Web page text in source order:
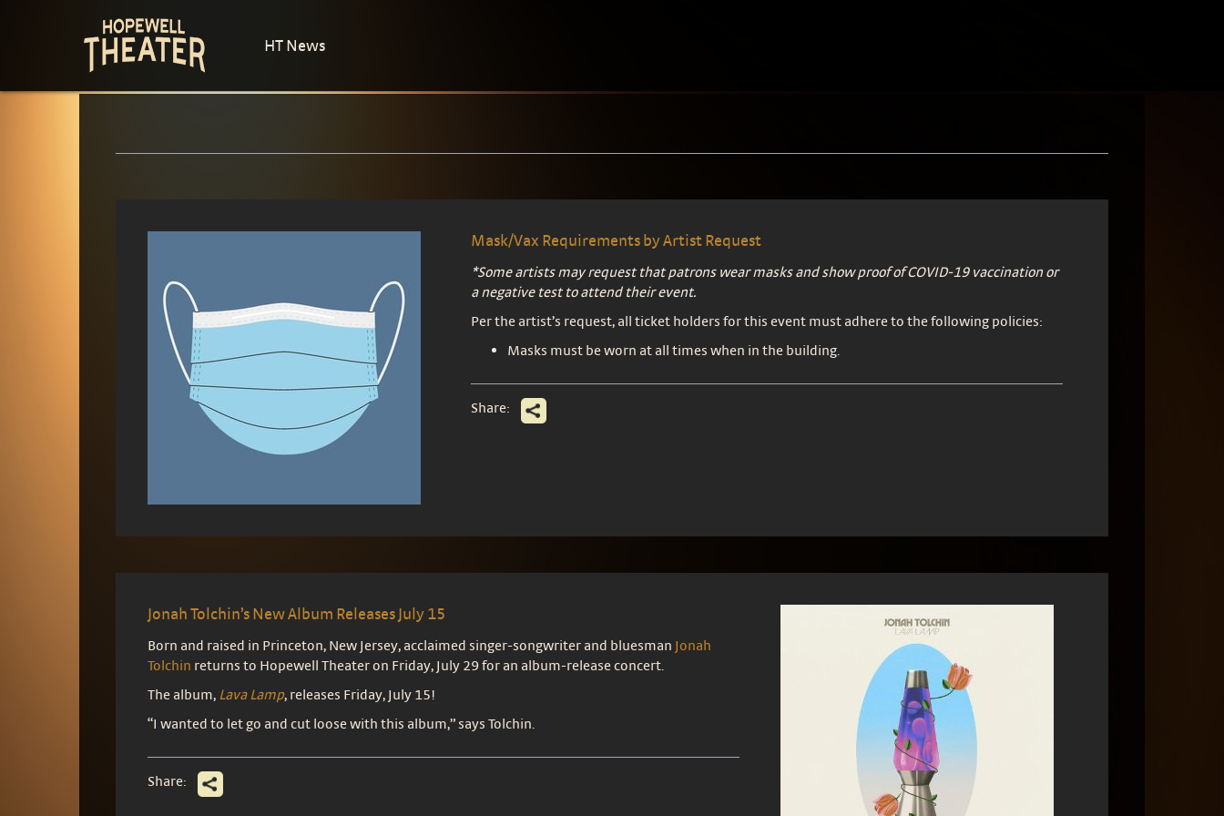
HT News
Mask/Vax Requirements by Artist Request
*Some artists may request that patrons wear masks and show proof of COVID-19 vaccination or
a negative test to attend their event.
Per the artist’s request, all ticket holders for this event must adhere to the following policies:
Masks must be worn at all times when in the building.
Share:
Jonah Tolchin’s New Album Releases July 15
Born and raised in Princeton, New Jersey, acclaimed singer-songwriter and bluesman Jonah
Tolchin returns to Hopewell Theater on Friday, July 29 for an album-release concert.
The album, Lava Lamp, releases Friday, July 15!
“I wanted to let go and cut loose with this album,” says Tolchin.
Share: